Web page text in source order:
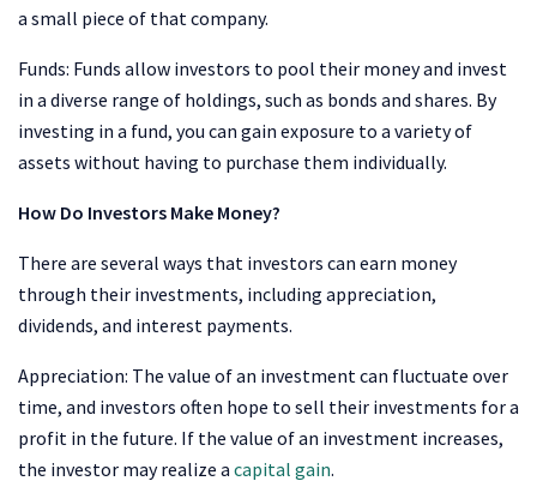
a small piece of that company.
Funds: Funds allow investors to pool their money and invest
in a diverse range of holdings, such as bonds and shares. By
investing in a fund, you can gain exposure to a variety of
assets without having to purchase them individually.
How Do Investors Make Money?
There are several ways that investors can earn money
through their investments, including appreciation,
dividends, and interest payments.
Appreciation: The value of an investment can fluctuate over
time, and investors often hope to sell their investments for a
profit in the future. If the value of an investment increases,
the investor may realize a capital gain.